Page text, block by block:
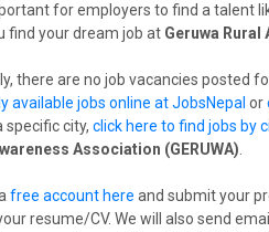
for employers to find a talent
find your dream job at Geruwa Rural
there are no job vacancies posted
available jobs online at JobsNepal or
specific city, click here to find jobs by
Association (GERUWA)
free account here and submit your
resume/CV. We will also send